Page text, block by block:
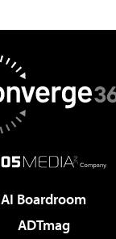
AI Boardroom
ADTmag